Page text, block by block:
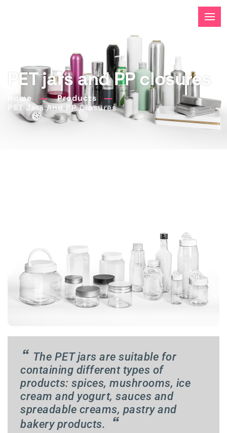
PET jars and PP closures
Home
Products
PET Jars And PP Closures
“ The PET jars are suitable for
containing different types of
products: spices, mushrooms, ice
cream and yogurt, sauces and
spreadable creams, pastry and
bakery products.
“